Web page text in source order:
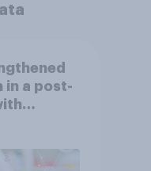
in a post-